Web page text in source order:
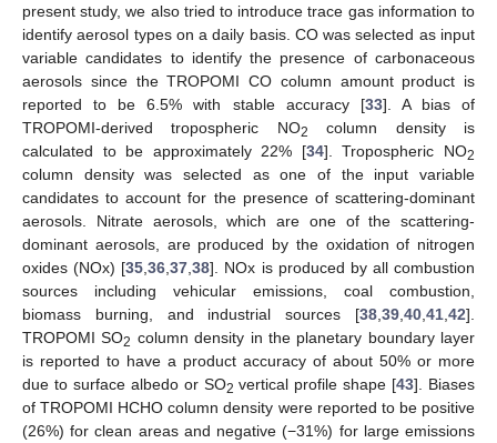
present study, we also tried to introduce trace gas information to
identify aerosol types on a daily basis. CO was selected as input
variable candidates to identify the presence of carbonaceous
aerosols since the TROPOMI CO column amount product is
reported to be 6.5% with stable accuracy [33]. A bias of
TROPOMI-derived tropospheric NO2
column density is
calculated to be approximately 22% [34]. Tropospheric NO2
column density was selected as one of the input variable
candidates to account for the presence of scattering-dominant
aerosols. Nitrate aerosols, which are one of the scattering-
dominant aerosols, are produced by the oxidation of nitrogen
oxides (NOx) [35 ,36 ,37 ,38]. NOx is produced by all combustion
sources including vehicular emissions, coal combustion,
biomass burning, and industrial sources [38 39 40 41 42].
TROPOMI SO2 column density in the planetary boundary layer
is reported to have a product accuracy of about 50% or more
due to surface albedo or SO2 vertical profile shape [43]. Biases
of TROPOMI HCHO column density were reported to be positive
(26%) for clean areas and negative (−31%) for large emissions